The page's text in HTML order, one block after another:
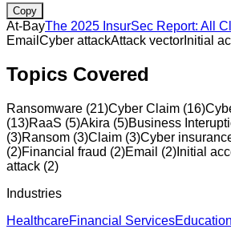
Copy
At-BayThe 2025 InsurSec Report: All
Email Cyber attackAttack vector Initial
Topics Covered
Ransomware (21)Cyber Claim (16)
(13)RaaS (5)Akira (5)Business
(3)Ransom (3)Claim (3)Cyber
(2)Financial fraud (2)Email (2) Initial
attack (2)
Industries
HealthcareFinancial ServicesEducation